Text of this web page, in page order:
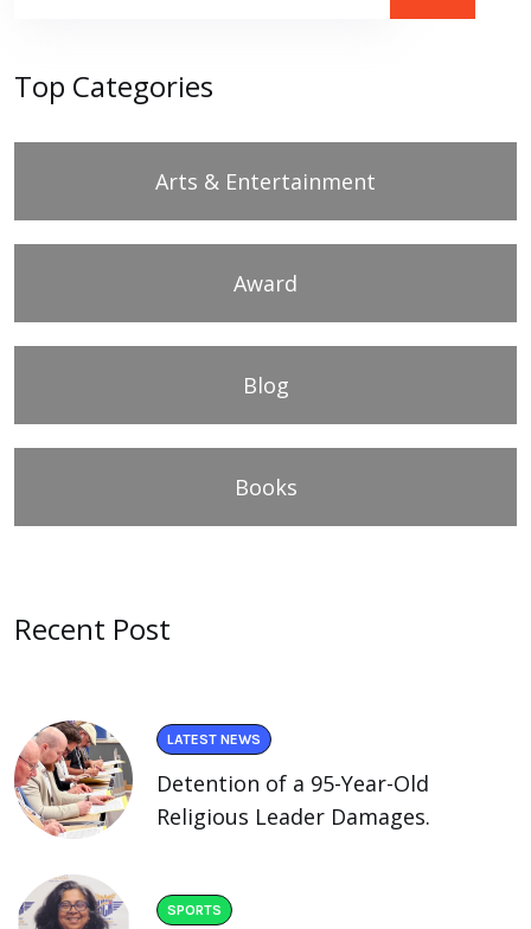
Top Categories
Arts & Entertainment
Award
Blog
Books
Recent Post
LATEST NEWS
Detention of a 95-Year-Old
Religious Leader Damages.
SPORTS